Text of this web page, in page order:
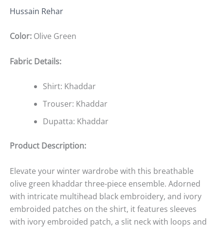
Hussain Rehar
Color: Olive Green
Fabric Details:
Shirt: Khaddar
Trouser: Khaddar
Dupatta: Khaddar
Product Description:
Elevate your winter wardrobe with this breathable
olive green khaddar three-piece ensemble. Adorned
with intricate multihead black embroidery, and ivory
embroided patches on the shirt, it features sleeves
with ivory embroided patch, a slit neck with loops and